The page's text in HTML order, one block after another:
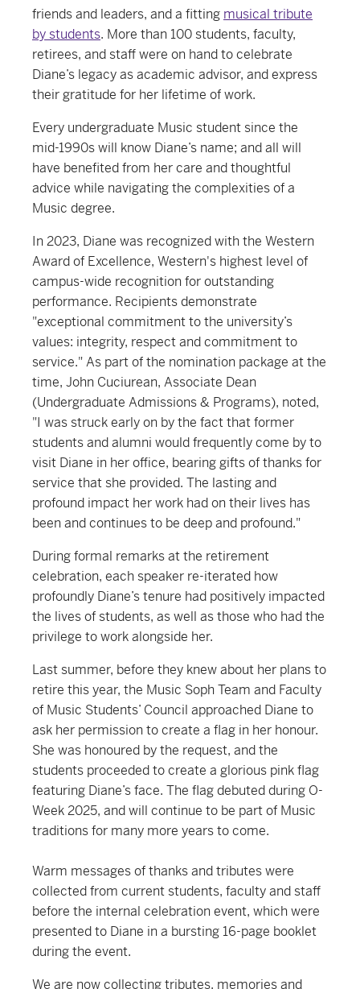
friends and leaders, and a fitting musical tribute
by students. More than 100 students, faculty,
retirees, and staff were on hand to celebrate
Diane’s legacy as academic advisor, and express
their gratitude for her lifetime of work.
Every undergraduate Music student since the
mid-1990s will know Diane’s name; and all will
have benefited from her care and thoughtful
advice while navigating the complexities of a
Music degree.
In 2023, Diane was recognized with the Western
Award of Excellence, Western's highest level of
campus-wide recognition for outstanding
performance. Recipients demonstrate
"exceptional commitment to the university’s
values: integrity, respect and commitment to
service." As part of the nomination package at the
time, John Cuciurean, Associate Dean
(Undergraduate Admissions & Programs), noted,
"I was struck early on by the fact that former
students and alumni would frequently come by to
visit Diane in her office, bearing gifts of thanks for
service that she provided. The lasting and
profound impact her work had on their lives has
been and continues to be deep and profound."
During formal remarks at the retirement
celebration, each speaker re-iterated how
profoundly Diane’s tenure had positively impacted
the lives of students, as well as those who had the
privilege to work alongside her.
Last summer, before they knew about her plans to
retire this year, the Music Soph Team and Faculty
of Music Students’ Council approached Diane to
ask her permission to create a flag in her honour.
She was honoured by the request, and the
students proceeded to create a glorious pink flag
featuring Diane’s face. The flag debuted during O-
Week 2025, and will continue to be part of Music
traditions for many more years to come.
Warm messages of thanks and tributes were
collected from current students, faculty and staff
before the internal celebration event, which were
presented to Diane in a bursting 16-page booklet
during the event.
We are now collecting tributes, memories and